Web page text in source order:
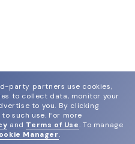
party partners use cookies,
to collect data, monitor your
to you. By clicking
such use. For more
and Terms of Use. To manage
Manager.